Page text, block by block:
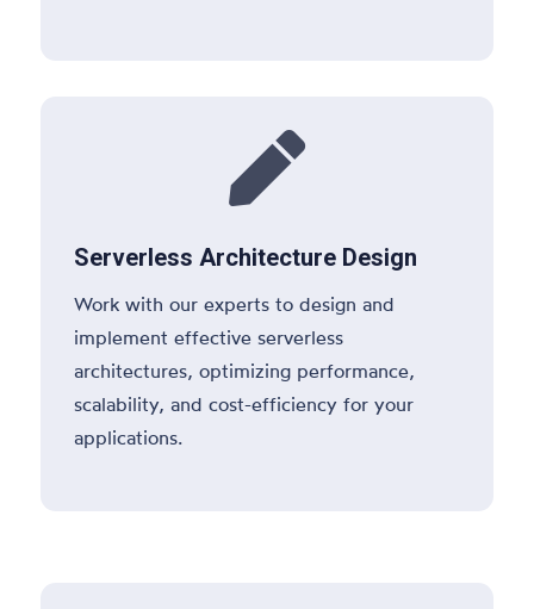

Serverless Architecture Design
Work with our experts to design and
implement effective serverless
architectures, optimizing performance,
scalability, and cost-efficiency for your
applications.